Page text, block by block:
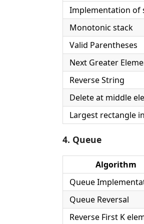
Implementation of
Monotonic stack
Valid Parentheses
Next Greater
Reverse String
Delete at middle
Largest rectangle
4. Queue
Algorithm
Queue
Queue Reversal
Reverse First K